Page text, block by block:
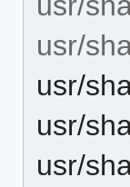
usr/
usr/
usr/
usr/